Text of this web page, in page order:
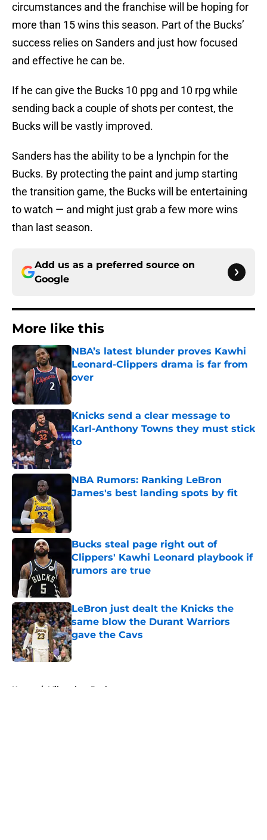
circumstances and the franchise will be hoping for
more than 15 wins this season. Part of the Bucks’
success relies on Sanders and just how focused
and effective he can be.
If he can give the Bucks 10 ppg and 10 rpg while
sending back a couple of shots per contest, the
Bucks will be vastly improved.
Sanders has the ability to be a lynchpin for the
Bucks. By protecting the paint and jump starting
the transition game, the Bucks will be entertaining
to watch — and might just grab a few more wins
than last season.
Add us as a preferred source on
Google
More like this
NBA’s latest blunder proves Kawhi
Leonard-Clippers drama is far from
over
Knicks send a clear message to
Karl-Anthony Towns they must stick
to
Published by on Invalid Date
NBA Rumors: Ranking LeBron
James's best landing spots by fit
Bucks steal page right out of
Clippers' Kawhi Leonard playbook if
rumors are true
LeBron just dealt the Knicks the
same blow the Durant Warriors
gave the Cavs
Published by on Invalid Date
Home / Milwaukee Bucks